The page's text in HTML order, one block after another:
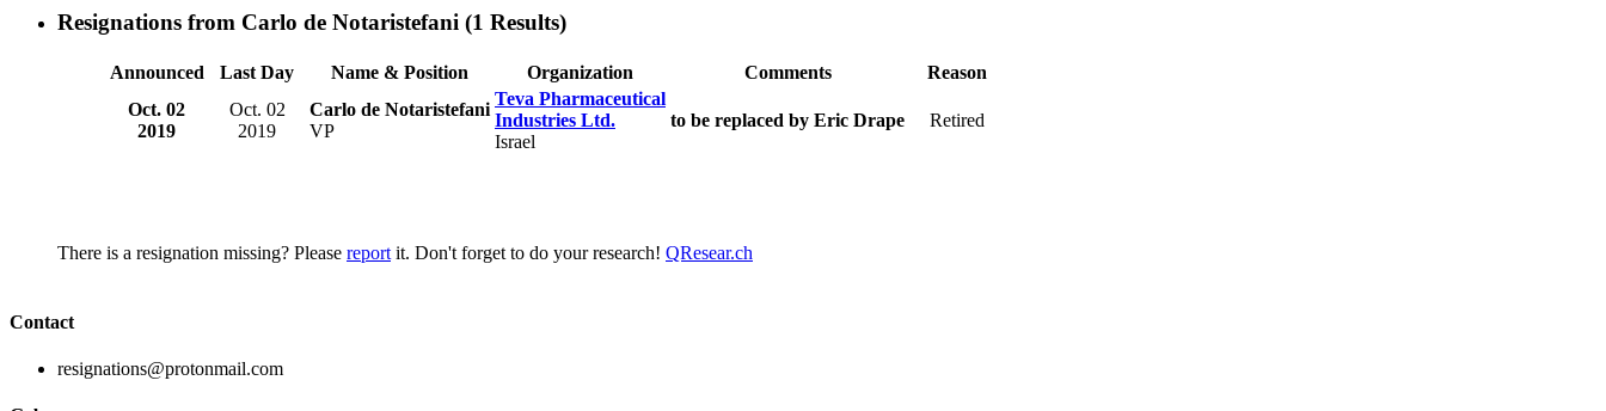
Resignations from Carlo de Notaristefani (1 Results)
Announced Last Day Name & Position Organization Comments
Reason
Oct. 02
2019
Oct. 02
2019
Carlo de Notaristefani
VP
Teva Pharmaceutical
Industries Ltd.
Israel
to be replaced by Eric Drape Retired
There is a resignation missing? Please report it. Don't forget to do your research! QResear.ch
Contact
resignations@protonmail.com